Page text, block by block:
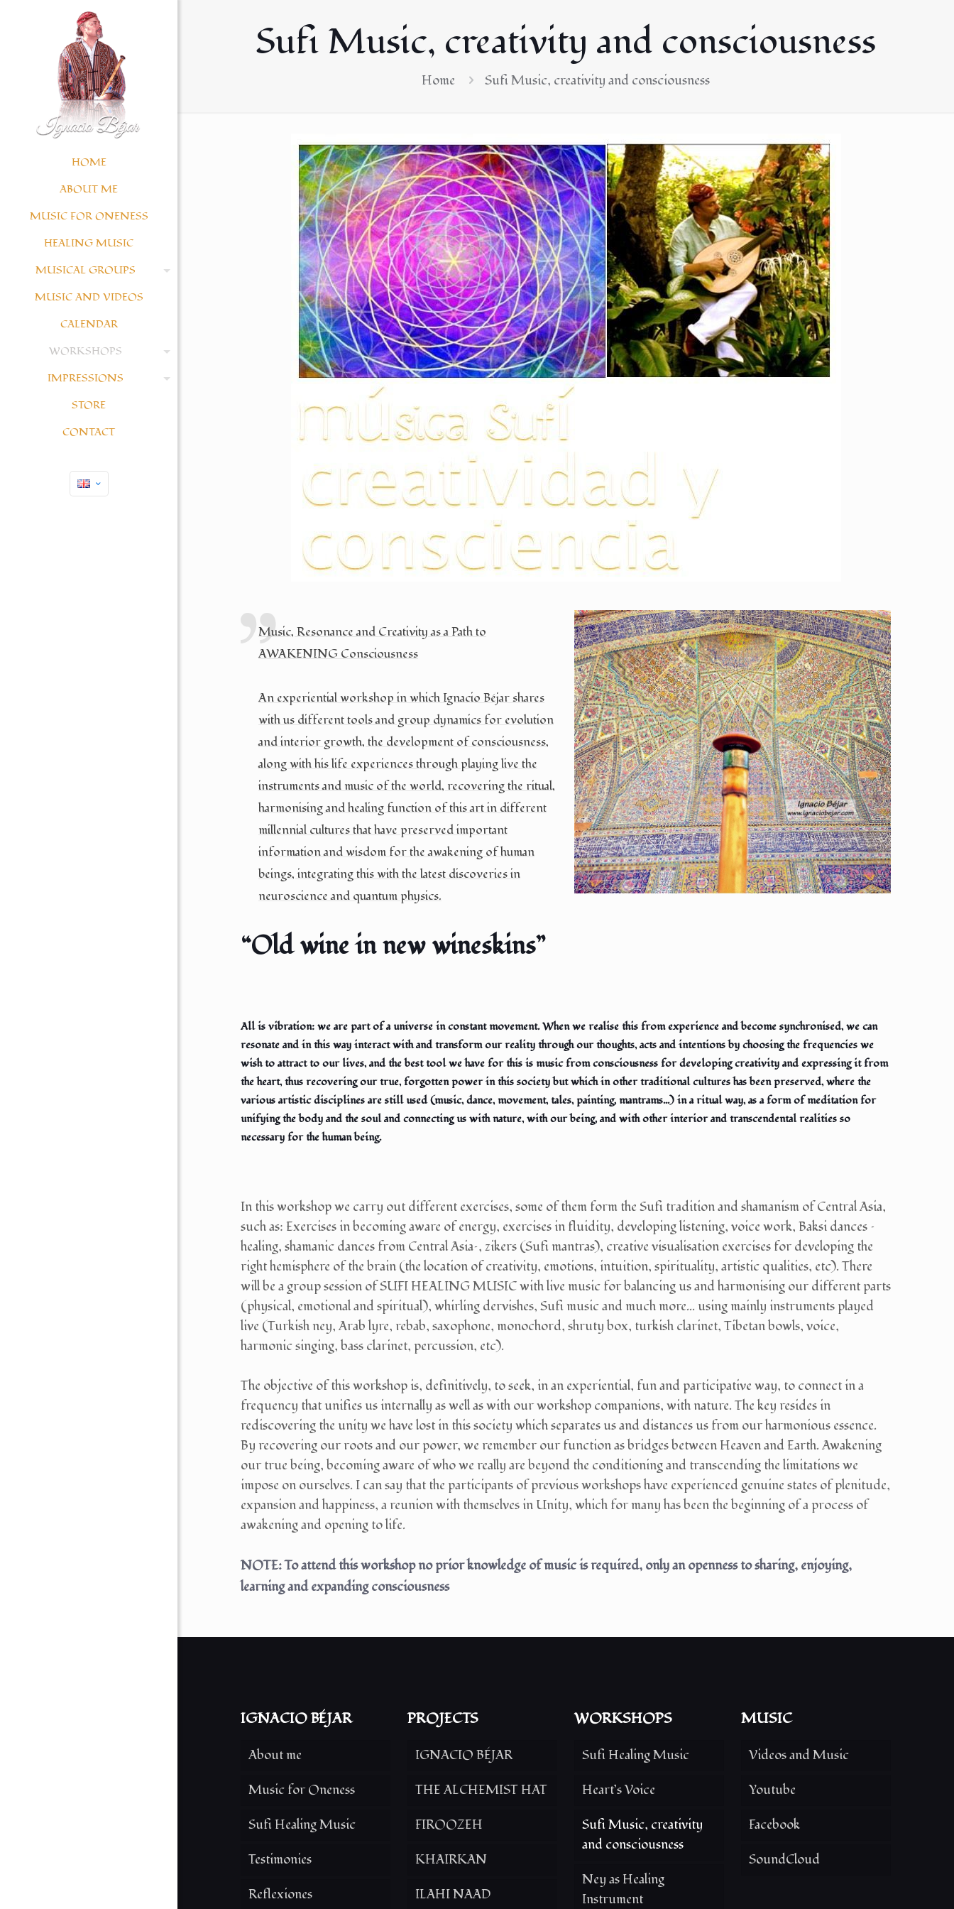
HOME
ABOUT ME
MUSIC FOR ONENESS
HEALING MUSIC
MUSICAL GROUPS
MUSIC AND VIDEOS
CALENDAR
WORKSHOPS
IMPRESSIONS
STORE
CONTACT
Sufi Music, creativity and consciousness
Home Sufi Music, creativity and consciousness
Music, Resonance and Creativity as a Path to
AWAKENING Consciousness
An experiential workshop in which Ignacio Béjar shares
with us different tools and group dynamics for evolution
and interior growth, the development of consciousness,
along with his life experiences through playing live the
instruments and music of the world, recovering the ritual,
harmonising and healing function of this art in different
millennial cultures that have preserved important
information and wisdom for the awakening of human
beings, integrating this with the latest discoveries in
neuroscience and quantum physics.
“Old wine in new wineskins”
All is vibration: we are part of a universe in constant movement. When we realise this from experience and become synchronised, we can
resonate and in this way interact with and transform our reality through our thoughts, acts and intentions by choosing the frequencies we
wish to attract to our lives, and the best tool we have for this is music from consciousness for developing creativity and expressing it from
the heart, thus recovering our true, forgotten power in this society but which in other traditional cultures has been preserved, where the
various artistic disciplines are still used (music, dance, movement, tales, painting, mantrams...) in a ritual way, as a form of meditation for
unifying the body and the soul and connecting us with nature, with our being, and with other interior and transcendental realities so
necessary for the human being.
In this workshop we carry out different exercises, some of them form the Sufi tradition and shamanism of Central Asia,
such as: Exercises in becoming aware of energy, exercises in fluidity, developing listening, voice work, Baksi dances –
healing, shamanic dances from Central Asia–, zikers (Sufi mantras), creative visualisation exercises for developing the
right hemisphere of the brain (the location of creativity, emotions, intuition, spirituality, artistic qualities, etc). There
will be a group session of SUFI HEALING MUSIC with live music for balancing us and harmonising our different parts
(physical, emotional and spiritual), whirling dervishes, Sufi music and much more... using mainly instruments played
live (Turkish ney, Arab lyre, rebab, saxophone, monochord, shruty box, turkish clarinet, Tibetan bowls, voice,
harmonic singing, bass clarinet, percussion, etc).
The objective of this workshop is, definitively, to seek, in an experiential, fun and participative way, to connect in a
frequency that unifies us internally as well as with our workshop companions, with nature. The key resides in
rediscovering the unity we have lost in this society which separates us and distances us from our harmonious essence.
By recovering our roots and our power, we remember our function as bridges between Heaven and Earth. Awakening
our true being, becoming aware of who we really are beyond the conditioning and transcending the limitations we
impose on ourselves. I can say that the participants of previous workshops have experienced genuine states of plenitude,
expansion and happiness, a reunion with themselves in Unity, which for many has been the beginning of a process of
awakening and opening to life.
NOTE: To attend this workshop no prior knowledge of music is required, only an openness to sharing, enjoying,
learning and expanding consciousness
IGNACIO BÉJAR
About me
Music for Oneness
Sufi Healing Music
Testimonies
Reflexiones
PROJECTS
IGNACIO BÉJAR
THE ALCHEMIST HAT
FIROOZEH
KHAIRKAN
ILAHI NAAD
WORKSHOPS
Sufi Healing Music
Heart’s Voice
Sufi Music, creativity
and consciousness
Ney as Healing
Instrument
MUSIC
Videos and Music
Youtube
Facebook
SoundCloud